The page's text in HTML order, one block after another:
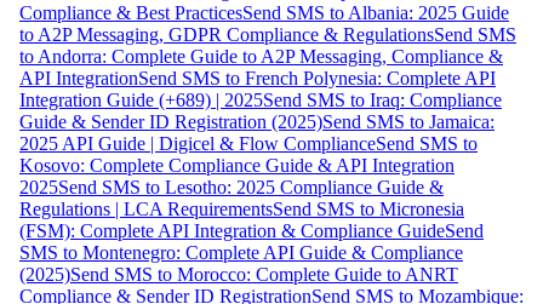
Compliance & Best PracticesSend SMS to Albania: 2025 Guide
to A2P Messaging, GDPR Compliance & RegulationsSend SMS
to Andorra: Complete Guide to A2P Messaging, Compliance &
API IntegrationSend SMS to French Polynesia: Complete API
Integration Guide (+689) | 2025Send SMS to Iraq: Compliance
Guide & Sender ID Registration (2025)Send SMS to Jamaica:
2025 API Guide | Digicel & Flow ComplianceSend SMS to
Kosovo: Complete Compliance Guide & API Integration
2025Send SMS to Lesotho: 2025 Compliance Guide &
Regulations | LCA RequirementsSend SMS to Micronesia
(FSM): Complete API Integration & Compliance GuideSend
SMS to Montenegro: Complete API Guide & Compliance
(2025)Send SMS to Morocco: Complete Guide to ANRT
Compliance & Sender ID RegistrationSend SMS to Mozambique: